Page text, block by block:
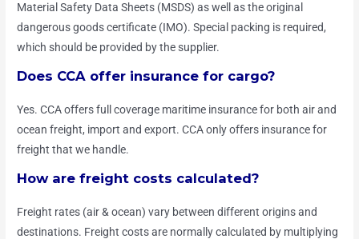
Material Safety Data Sheets (MSDS) as well as the original
dangerous goods certificate (IMO). Special packing is required,
which should be provided by the supplier.
Does CCA offer insurance for cargo?
Yes. CCA offers full coverage maritime insurance for both air and
ocean freight, import and export. CCA only offers insurance for
freight that we handle.
How are freight costs calculated?
Freight rates (air & ocean) vary between different origins and
destinations. Freight costs are normally calculated by multiplying